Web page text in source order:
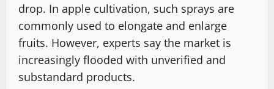
drop. In apple cultivation, such sprays are
commonly used to elongate and enlarge
fruits. However, experts say the market is
increasingly flooded with unverified and
substandard products.